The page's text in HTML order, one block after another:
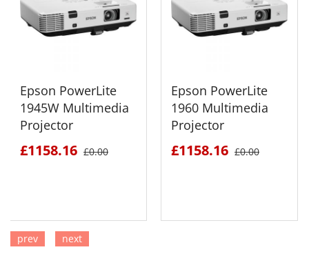
Epson PowerLite
1945W Multimedia
Projector
£1158.16 £0.00
Epson PowerLite
1960 Multimedia
Projector
£1158.16 £0.00
prev next